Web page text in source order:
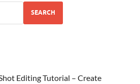
SEARCH
Editing Tutorial – Create